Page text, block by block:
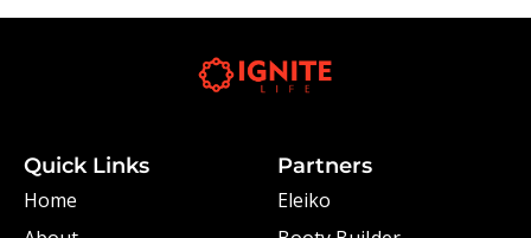
Quick Links
Home
Partners
Eleiko